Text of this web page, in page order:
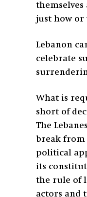
just how or
Lebanon
celebrate
What is
short of
The
break from
political
its
the rule of
actors and